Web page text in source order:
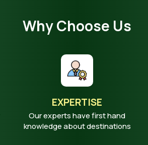
Why Choose Us
EXPERTISE
Our experts have first hand
knowledge about destinations